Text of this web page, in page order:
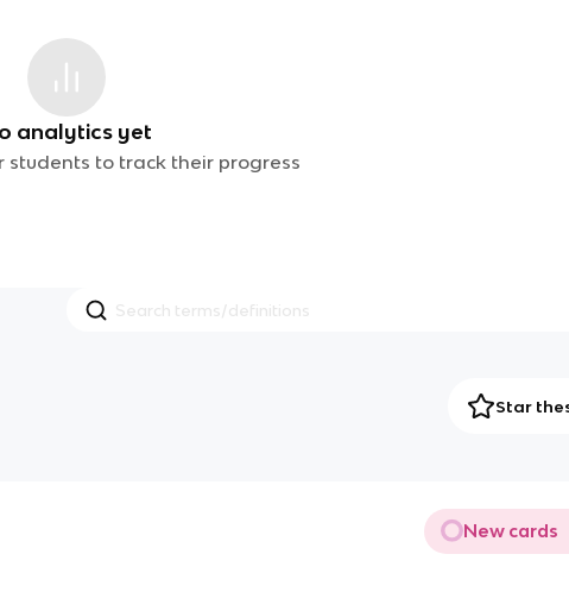
analytics yet
students to track their progress
Star
New cards